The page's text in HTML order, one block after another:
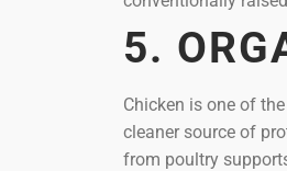
5.
Chicken is one of
cleaner source of
from poultry